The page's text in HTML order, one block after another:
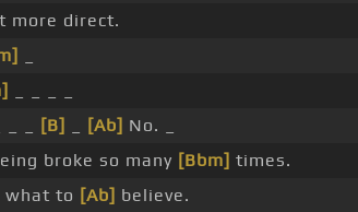
direct.
[B] [Ab] No. _
broke so many [Bbm] times.
to [Ab] believe.